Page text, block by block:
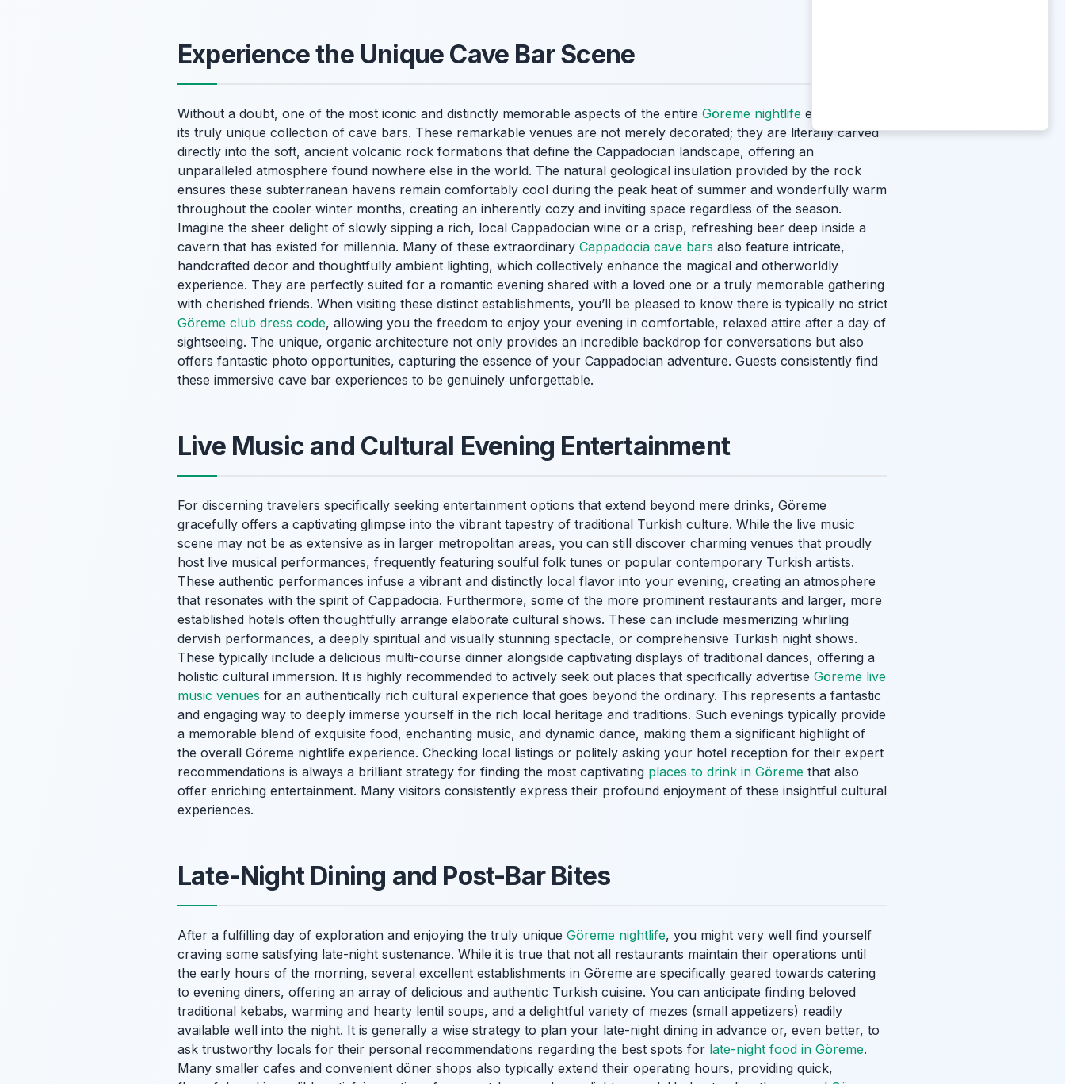
Experience the Unique Cave Bar Scene
Without a doubt, one of the most iconic and distinctly memorable aspects of the entire Göreme nightlife experience is
its truly unique collection of cave bars. These remarkable venues are not merely decorated; they are literally carved
directly into the soft, ancient volcanic rock formations that define the Cappadocian landscape, offering an
unparalleled atmosphere found nowhere else in the world. The natural geological insulation provided by the rock
ensures these subterranean havens remain comfortably cool during the peak heat of summer and wonderfully warm
throughout the cooler winter months, creating an inherently cozy and inviting space regardless of the season.
Imagine the sheer delight of slowly sipping a rich, local Cappadocian wine or a crisp, refreshing beer deep inside a
cavern that has existed for millennia. Many of these extraordinary Cappadocia cave bars also feature intricate,
handcrafted decor and thoughtfully ambient lighting, which collectively enhance the magical and otherworldly
experience. They are perfectly suited for a romantic evening shared with a loved one or a truly memorable gathering
with cherished friends. When visiting these distinct establishments, you’ll be pleased to know there is typically no strict
Göreme club dress code, allowing you the freedom to enjoy your evening in comfortable, relaxed attire after a day of
sightseeing. The unique, organic architecture not only provides an incredible backdrop for conversations but also
offers fantastic photo opportunities, capturing the essence of your Cappadocian adventure. Guests consistently find
these immersive cave bar experiences to be genuinely unforgettable.
Live Music and Cultural Evening Entertainment
For discerning travelers specifically seeking entertainment options that extend beyond mere drinks, Göreme
gracefully offers a captivating glimpse into the vibrant tapestry of traditional Turkish culture. While the live music
scene may not be as extensive as in larger metropolitan areas, you can still discover charming venues that proudly
host live musical performances, frequently featuring soulful folk tunes or popular contemporary Turkish artists.
These authentic performances infuse a vibrant and distinctly local flavor into your evening, creating an atmosphere
that resonates with the spirit of Cappadocia. Furthermore, some of the more prominent restaurants and larger, more
established hotels often thoughtfully arrange elaborate cultural shows. These can include mesmerizing whirling
dervish performances, a deeply spiritual and visually stunning spectacle, or comprehensive Turkish night shows.
These typically include a delicious multi-course dinner alongside captivating displays of traditional dances, offering a
holistic cultural immersion. It is highly recommended to actively seek out places that specifically advertise Göreme live
music venues for an authentically rich cultural experience that goes beyond the ordinary. This represents a fantastic
and engaging way to deeply immerse yourself in the rich local heritage and traditions. Such evenings typically provide
a memorable blend of exquisite food, enchanting music, and dynamic dance, making them a significant highlight of
the overall Göreme nightlife experience. Checking local listings or politely asking your hotel reception for their expert
recommendations is always a brilliant strategy for finding the most captivating places to drink in Göreme that also
offer enriching entertainment. Many visitors consistently express their profound enjoyment of these insightful cultural
experiences.
Late-Night Dining and Post-Bar Bites
After a fulfilling day of exploration and enjoying the truly unique Göreme nightlife, you might very well find yourself
craving some satisfying late-night sustenance. While it is true that not all restaurants maintain their operations until
the early hours of the morning, several excellent establishments in Göreme are specifically geared towards catering
to evening diners, offering an array of delicious and authentic Turkish cuisine. You can anticipate finding beloved
traditional kebabs, warming and hearty lentil soups, and a delightful variety of mezes (small appetizers) readily
available well into the night. It is generally a wise strategy to plan your late-night dining in advance or, even better, to
ask trustworthy locals for their personal recommendations regarding the best spots for late-night food in Göreme.
Many smaller cafes and convenient döner shops also typically extend their operating hours, providing quick,